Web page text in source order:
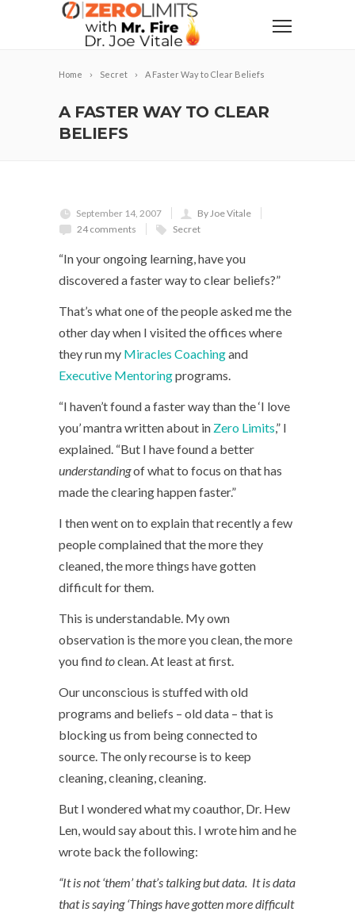
Home Secret A Faster Way to Clear Beliefs
A FASTER WAY TO CLEAR
BELIEFS
September 14, 2007
By Joe Vitale
24 comments
Secret
“In your ongoing learning, have you
discovered a faster way to clear beliefs?”
That’s what one of the people asked me the
other day when I visited the offices where
they run my Miracles Coachingand
Executive Mentoringprograms.
“I haven’t found a faster way than the ‘I love
you’ mantra written about in Zero Limits,” I
explained. “But I have found a better
understandingof what to focus on that has
made the clearing happen faster.”
I then went on to explain that recently a few
people complained that the more they
cleaned, the more things have gotten
difficult for them.
This is understandable. My own
observation is the more you clean, the more
you findtoclean. At least at first.
Our unconscious is stuffed with old
programs and beliefs – old data – that is
blocking us from being connected to
source. The only recourse is to keep
cleaning, cleaning, cleaning.
But I wondered what my coauthor, Dr. Hew
Len, would say about this. I wrote him and he
wrote back the following:
“It is not ‘them’ that’s talking but data. It is data
that is saying ‘Things have gotten more difficult